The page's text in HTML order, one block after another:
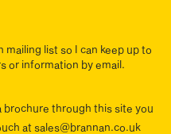
mailing list so I can keep up to
or information by email.
brochure through this site you
at sales@brannan.co.uk